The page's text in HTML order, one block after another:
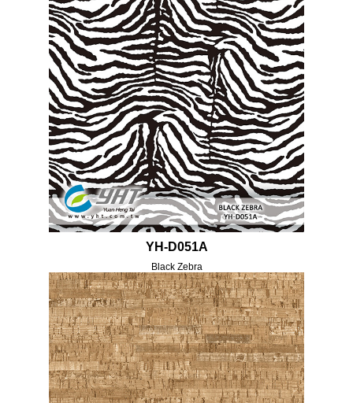
YH-D051A
Black Zebra